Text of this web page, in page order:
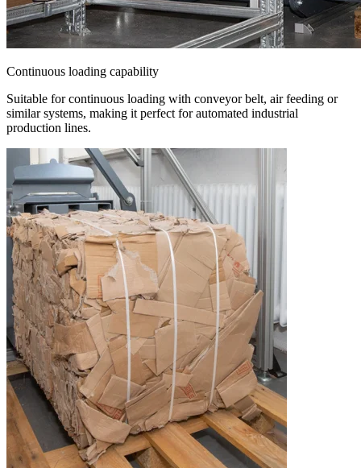
Continuous loading capability
Suitable for continuous loading with conveyor belt, air feeding or
similar systems, making it perfect for automated industrial
production lines.